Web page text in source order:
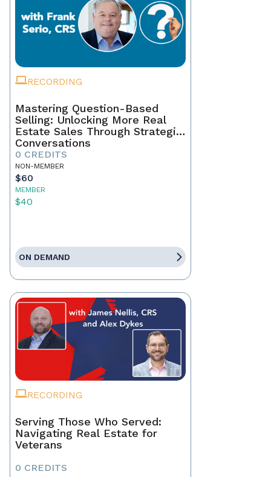
RECORDING
Mastering Question-Based
Selling: Unlocking More Real
Estate Sales Through Strategic
Conversations
0 CREDITS
NON-MEMBER
$60
MEMBER
$40
ON DEMAND
RECORDING
Serving Those Who Served:
Navigating Real Estate for
Veterans
0 CREDITS